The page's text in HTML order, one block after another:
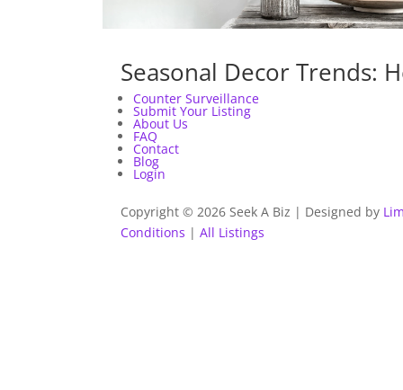
Seasonal Decor Trends:
Counter Surveillance
Submit Your Listing
About Us
FAQ
Contact
Blog
Login
Copyright © 2026 Seek A Biz | Designed by
Conditions |All Listings